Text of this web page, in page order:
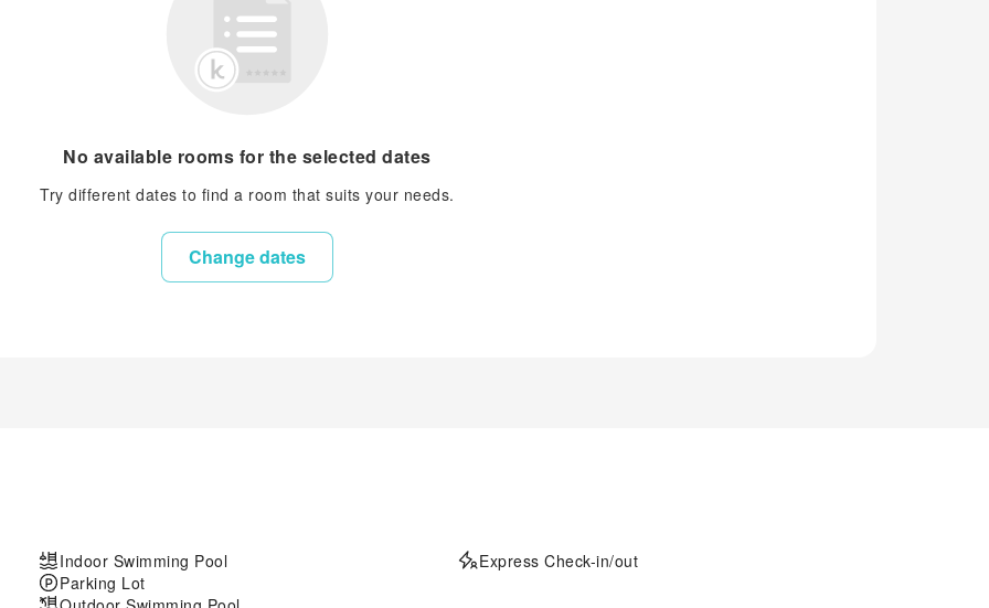
No available rooms for the selected dates
Try different dates to find a room that suits your needs.
Change dates
Indoor Swimming Pool
Parking Lot
Express Check-in/out